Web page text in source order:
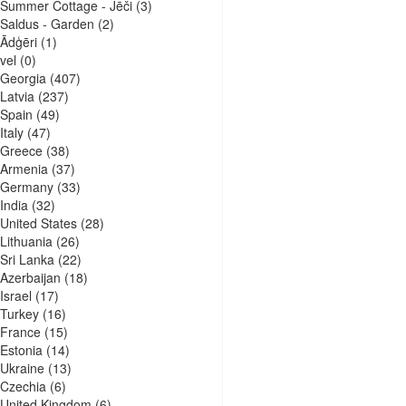
Summer Cottage - Jēči(3)
Saldus - Garden (2)
Ādģēri(1)
(0)
Georgia (407)
Latvia (237)
Spain (49)
Italy(47)
Greece(38)
Armenia (37)
Germany(33)
India (32)
United States(28)
Lithuania (26)
Sri Lanka (22)
Azerbaijan (18)
Israel (17)
Turkey(16)
France(15)
Estonia (14)
Ukraine(13)
Czechia (6)